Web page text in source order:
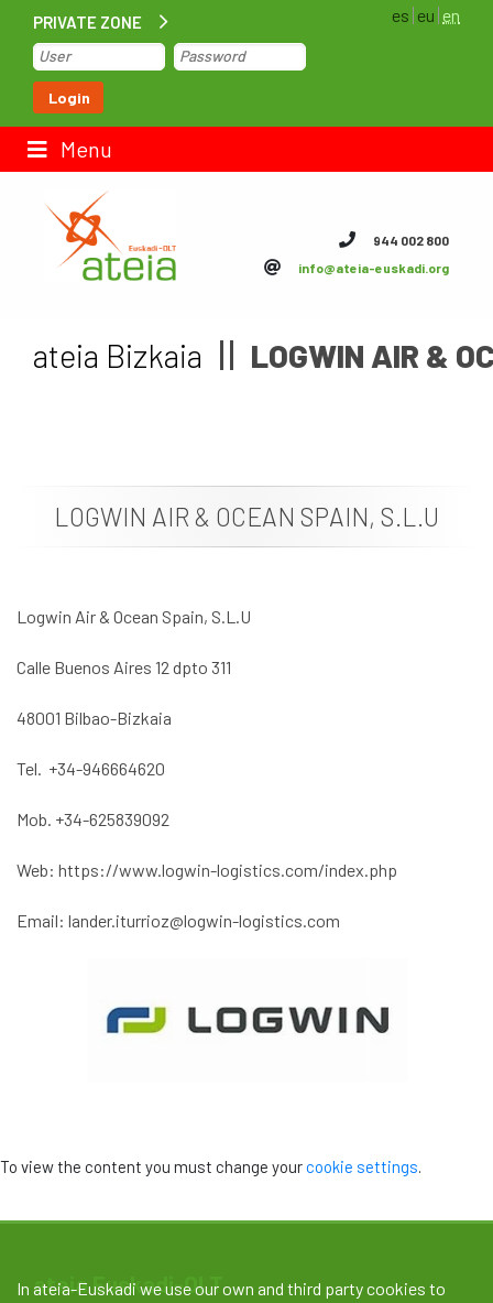
PRIVATE ZONE
Login
es eu en
Menu
Home
Contact us
News
944 002 800
info@ateia-euskadi.org
ateia Bizkaia LOGWIN AIR &
LOGWIN AIR & OCEAN SPAIN, S.L.U
Logwin Air & Ocean Spain, S.L.U
Calle Buenos Aires 12 dpto 311
48001 Bilbao-Bizkaia
Tel. +34-946664620
Mob. +34-625839092
Web: https://www.logwin-logistics.com/index.php
Email: lander.iturrioz@logwin-logistics.com
To view the content you must change yourcookie settings.
ateia Euskadi-OLT
In ateia-Euskadi we use our own and third party cookies to